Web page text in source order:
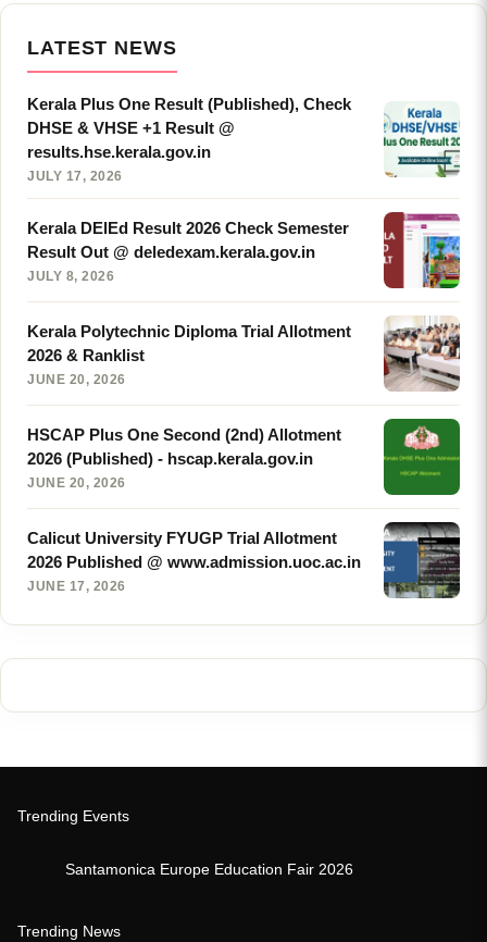
LATEST NEWS
Kerala Plus One Result (Published), Check
DHSE & VHSE +1 Result @
results.hse.kerala.gov.in
JULY 17, 2026
Kerala DElEd Result 2026 Check Semester
Result Out @ deledexam.kerala.gov.in
JULY 8, 2026
Kerala Polytechnic Diploma Trial Allotment
2026 & Ranklist
JUNE 20, 2026
HSCAP Plus One Second (2nd) Allotment
2026 (Published) - hscap.kerala.gov.in
JUNE 20, 2026
Calicut University FYUGP Trial Allotment
2026 Published @ www.admission.uoc.ac.in
JUNE 17, 2026
Trending Events
Santamonica Europe Education Fair 2026
Trending News